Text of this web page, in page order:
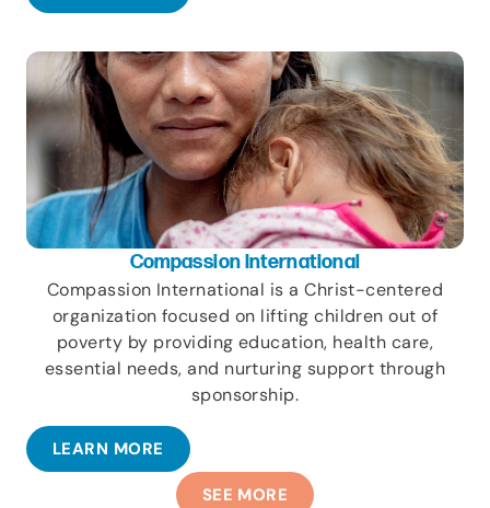
Compassion International
Compassion International is a Christ-centered
organization focused on lifting children out of
poverty by providing education, health care,
essential needs, and nurturing support through
sponsorship.
LEARN MORE
SEE MORE